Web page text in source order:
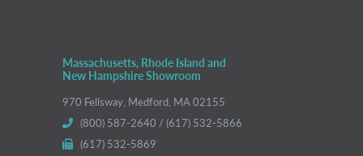
Massachusetts, Rhode Island and
New Hampshire Showroom
970 Fellsway, Medford, MA 02155
(800) 587-2640 / (617) 532-5866
(617) 532-5869